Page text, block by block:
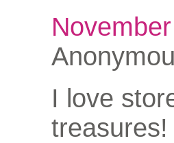
I love
treasures!